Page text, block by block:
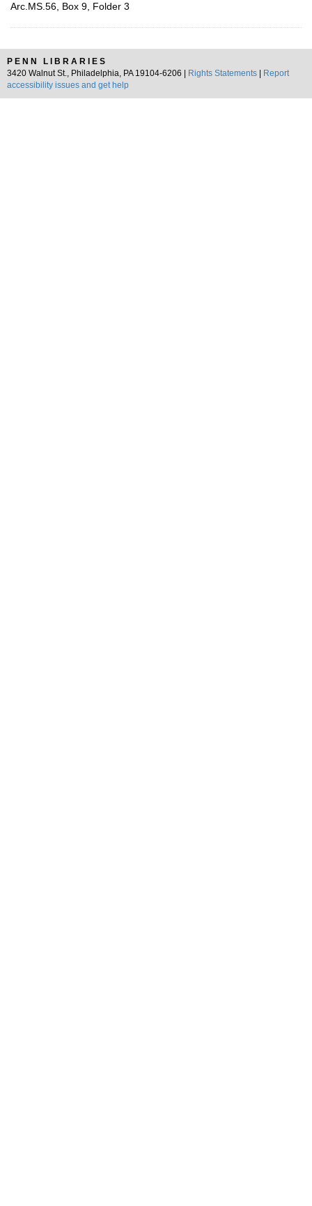
Arc.MS.56, Box 9, Folder 3
PENN LIBRARIES
3420 Walnut St., Philadelphia, PA 19104-6206 |
Rights Statements
Report
accessibility issues and get help